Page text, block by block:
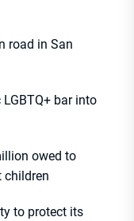
road in San
bar into
owed to
children
to protect its